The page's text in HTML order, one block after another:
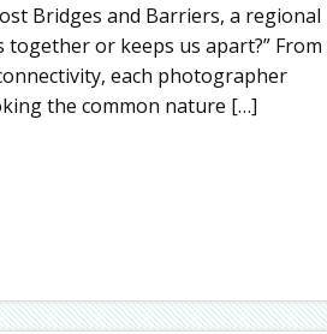
Bridges and Barriers, a regional
or keeps us apart?” From
each photographer
the common nature […]